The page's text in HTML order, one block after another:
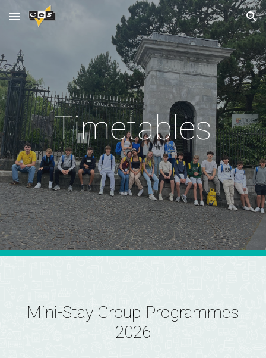
Skip to main content Skip to navigation
Timetables
Mini-Stay Group Programmes
2026